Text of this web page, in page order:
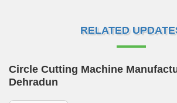
RELATED
Circle Cutting Machine
Dehradun